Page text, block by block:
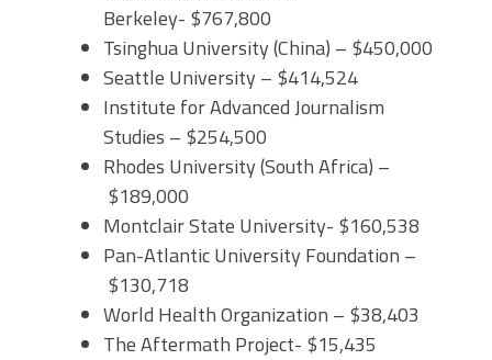
Berkeley- $767,800
Tsinghua University (China) – $450,000
Seattle University – $414,524
Institute for Advanced Journalism
Studies – $254,500
Rhodes University (South Africa) –
$189,000
Montclair State University- $160,538
Pan-Atlantic University Foundation –
$130,718
World Health Organization – $38,403
The Aftermath Project- $15,435